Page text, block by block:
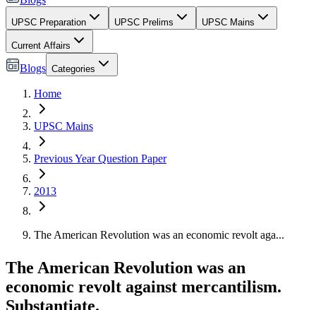
UPSC Preparation UPSC Prelims UPSC Mains
Current Affairs
Blogs Categories
Home
UPSC Mains
Previous Year Question Paper
2013
The American Revolution was an economic revolt aga...
The American Revolution was an
economic revolt against mercantilism.
Substantiate.